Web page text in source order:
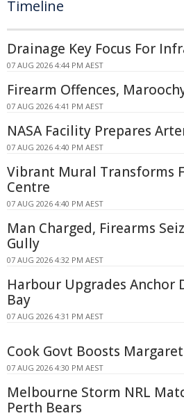
Timeline
Drainage Key Focus For
07 AUG 2026 4:44 PM AEST
Firearm Offences,
07 AUG 2026 4:41 PM AEST
NASA Facility Prepares
07 AUG 2026 4:40 PM AEST
Vibrant Mural Transforms
Centre
07 AUG 2026 4:40 PM AEST
Man Charged, Firearms
Gully
07 AUG 2026 4:32 PM AEST
Harbour Upgrades Anchor
Bay
07 AUG 2026 4:31 PM AEST
Cook Govt Boosts
07 AUG 2026 4:30 PM AEST
Melbourne Storm NRL
Perth Bears